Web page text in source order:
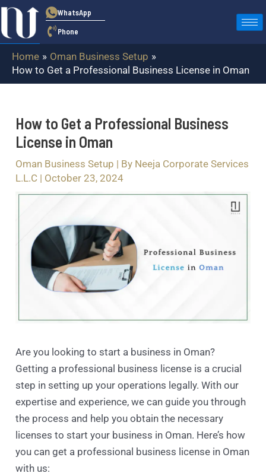
Skip
content
WhatsApp
Phone
Home
Oman Business Setup
How to Get a Professional Business License in Oman
How to Get a Professional Business
License in Oman
Oman Business Setup | By Neeja Corporate Services
L.L.C | October 23, 2024
Are you looking to start a business in Oman?
Getting a professional business license is a crucial
step in setting up your operations legally. With our
expertise and experience, we can guide you through
the process and help you obtain the necessary
licenses to start your business in Oman. Here’s how
you can get a professional business license in Oman
with us:
Post
navigation